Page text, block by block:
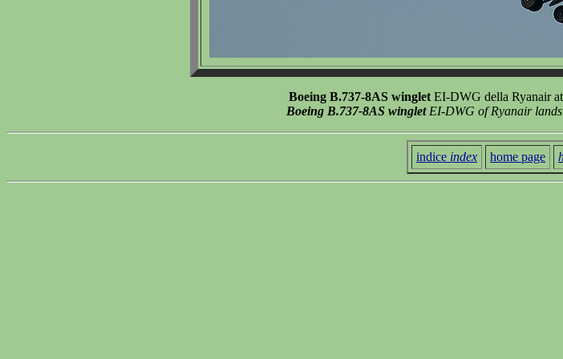
Boeing B.737-8AS winglet EI-DWG della Ryanair
Boeing B.737-8AS wingletEI-DWG of Ryanair
indice index home page